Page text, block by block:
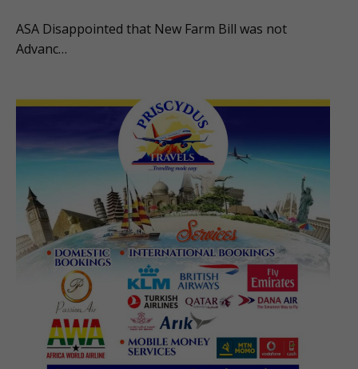
ASA Disappointed that New Farm Bill was not
Advanc…